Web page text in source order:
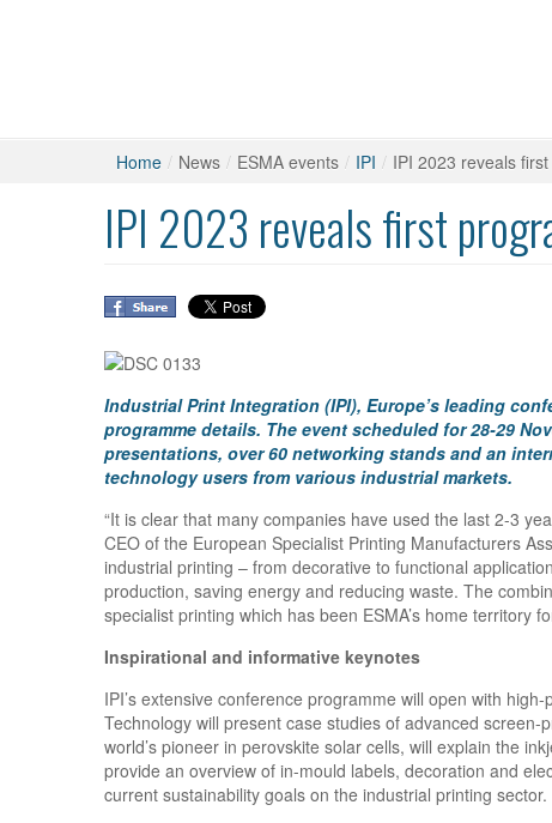
Home / News / ESMA events / IPI / IPI 2023 reveals
IPI 2023 reveals first
Industrial Print Integration (IPI), Europe’s leading
programme details. The event scheduled for 28-29
presentations, over 60 networking stands and an
technology users from various industrial markets.
“It is clear that many companies have used the last 2-3
CEO of the European Specialist Printing Manufacturers
industrial printing – from decorative to functional
production, saving energy and reducing waste. The
specialist printing which has been ESMA’s home territory
Inspirational and informative keynotes
IPI’s extensive conference programme will open with
Technology will present case studies of advanced
world’s pioneer in perovskite solar cells, will explain the
provide an overview of in-mould labels, decoration and
current sustainability goals on the industrial printing sector.